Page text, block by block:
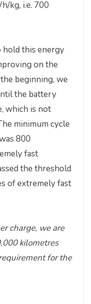
kg, i.e. 700
hold this energy
on the
beginning, we
the battery
which is not
minimum cycle
800
fast
the threshold
of extremely fast
charge, we are
kilometres
for the